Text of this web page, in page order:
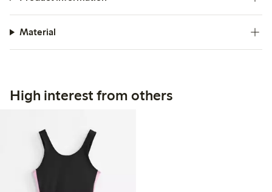
Material
High interest from others